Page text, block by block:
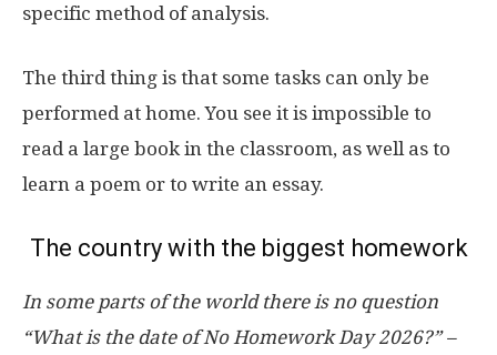
specific method of analysis.
The third thing is that some tasks can only be
performed at home. You see it is impossible to
read a large book in the classroom, as well as to
learn a poem or to write an essay.
The country with the biggest homework
In some parts of the world there is no question
“What is the date of No Homework Day 2026?” –